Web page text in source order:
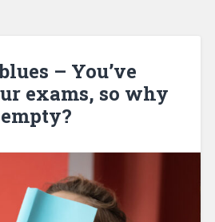
– You’ve
exams, so why